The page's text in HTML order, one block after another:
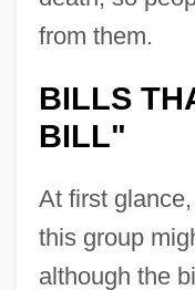
from them.
BILLS
BILL"
At first
this group
although the